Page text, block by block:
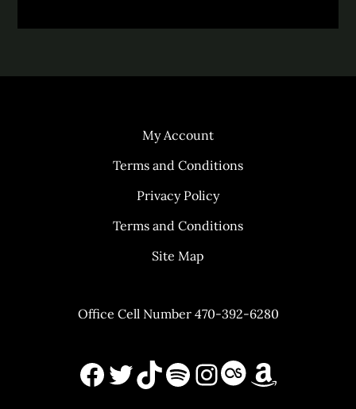
My Account
Terms and Conditions
Privacy Policy
Terms and Conditions
Site Map
Office Cell Number 470-392-6280
Facebook
X TikTok
Spotify
Instagram
Last.FM
Amazon